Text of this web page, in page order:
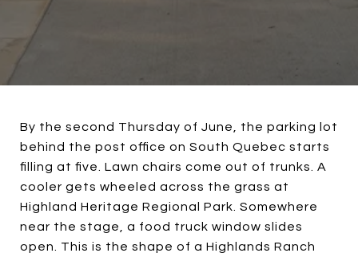
By the second Thursday of June, the parking lot
behind the post office on South Quebec starts
filling at five. Lawn chairs come out of trunks. A
cooler gets wheeled across the grass at
Highland Heritage Regional Park. Somewhere
near the stage, a food truck window slides
open. This is the shape of a Highlands Ranch